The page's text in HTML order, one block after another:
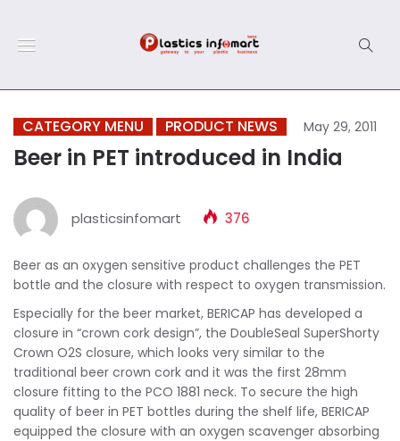
CATEGORY MENU PRODUCT NEWS May 29, 2011
Beer in PET introduced in India
plasticsinfomart 376
Beer as an oxygen sensitive product challenges the PET
bottle and the closure with respect to oxygen transmission.
Especially for the beer market, BERICAP has developed a
closure in “crown cork design”, the DoubleSeal SuperShorty
Crown O2S closure, which looks very similar to the
traditional beer crown cork and it was the first 28mm
closure fitting to the PCO 1881 neck. To secure the high
quality of beer in PET bottles during the shelf life, BERICAP
equipped the closure with an oxygen scavenger absorbing